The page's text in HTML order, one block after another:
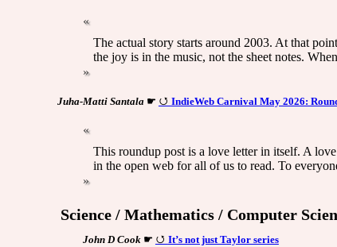
The actual story starts around 2003. At that
the joy is in the music, not the sheet notes.
Juha-Matti Santala☛ IndieWeb Carnival May 2026:
This roundup post is a love letter in itself. A
in the open web for all of us to read. To
Science / Mathematics / Computer
John D Cook☛ It’s not just Taylor series